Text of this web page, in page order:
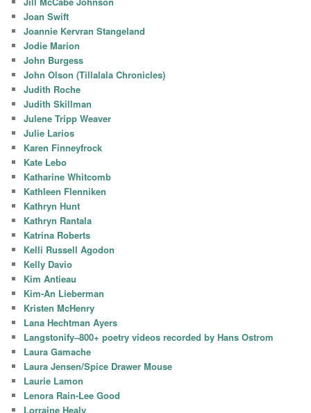
Joan Swift
Joannie Kervran Stangeland
Jodie Marion
John Burgess
John Olson (Tillalala Chronicles)
Judith Roche
Judith Skillman
Julene Tripp Weaver
Julie Larios
Karen Finneyfrock
Kate Lebo
Katharine Whitcomb
Kathleen Flenniken
Kathryn Hunt
Kathryn Rantala
Katrina Roberts
Kelli Russell Agodon
Kelly Davio
Kim Antieau
Kim-An Lieberman
Kristen McHenry
Lana Hechtman Ayers
Langstonify–800+ poetry videos recorded by Hans Ostrom
Laura Gamache
Laura Jensen/Spice Drawer Mouse
Laurie Lamon
Lenora Rain-Lee Good
Lorraine Healy